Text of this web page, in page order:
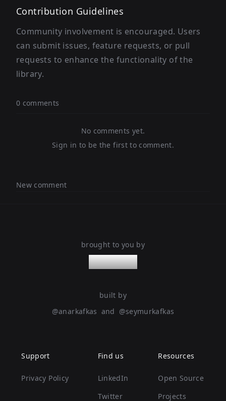
Contribution Guidelines
Community involvement is encouraged. Users
can submit issues, feature requests, or pull
requests to enhance the functionality of the
library.
0 comments
No comments yet.
Sign in to be the first to comment.
New comment
brought to you by
nanoleaps
built by
@anarkafkas and @seymurkafkas
Support
Privacy Policy
Find us
LinkedIn
Twitter
Resources
Open Source
Projects